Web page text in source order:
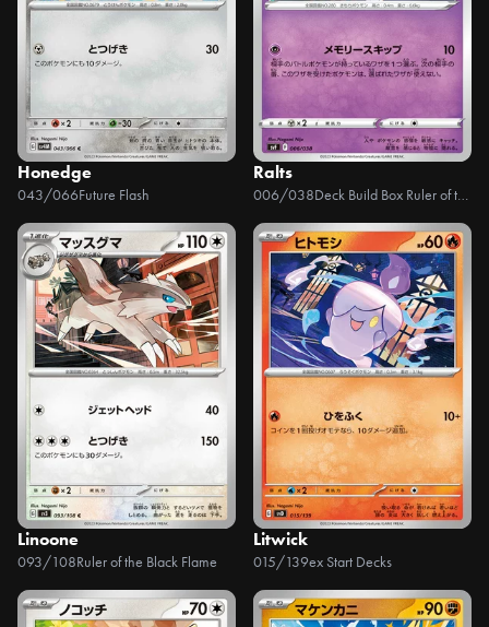
Honedge
043/066Future Flash
Ralts
006/038 Deck Build Box Ruler of the Black Flame
Linoone
093/108Ruler of the Black Flame
Litwick
015/139ex Start Decks